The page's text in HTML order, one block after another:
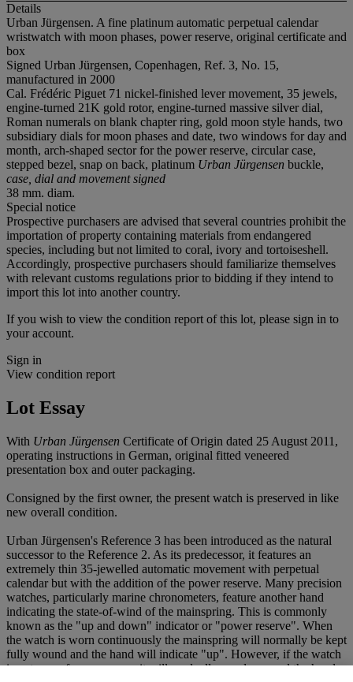
Details
Urban Jürgensen. A fine platinum automatic perpetual calendar
wristwatch with moon phases, power reserve, original certificate and
box
Signed Urban Jürgensen, Copenhagen, Ref. 3, No. 15,
manufactured in 2000
Cal. Frédéric Piguet 71 nickel-finished lever movement, 35 jewels,
engine-turned 21K gold rotor, engine-turned massive silver dial,
Roman numerals on blank chapter ring, gold moon style hands, two
subsidiary dials for moon phases and date, two windows for day and
month, arch-shaped sector for the power reserve, circular case,
stepped bezel, snap on back, platinum Urban Jürgensen buckle,
case, dial and movement signed
38 mm. diam.
Special notice
Prospective purchasers are advised that several countries prohibit the
importation of property containing materials from endangered
species, including but not limited to coral, ivory and tortoiseshell.
Accordingly, prospective purchasers should familiarize themselves
with relevant customs regulations prior to bidding if they intend to
import this lot into another country.
If you wish to view the condition report of this lot, please sign in to
your account.
Sign in
View condition report
Lot Essay
With Urban Jürgensen Certificate of Origin dated 25 August 2011,
operating instructions in German, original fitted veneered
presentation box and outer packaging.
Consigned by the first owner, the present watch is preserved in like
new overall condition.
Urban Jürgensen's Reference 3 has been introduced as the natural
successor to the Reference 2. As its predecessor, it features an
extremely thin 35-jewelled automatic movement with perpetual
calendar but with the addition of the power reserve. Many precision
watches, particularly marine chronometers, feature another hand
indicating the state-of-wind of the mainspring. This is commonly
known as the "up and down" indicator or "power reserve". When
the watch is worn continuously the mainspring will normally be kept
fully wound and the hand will indicate "up". However, if the watch
is not worn for any reason it will gradually run down and the hand